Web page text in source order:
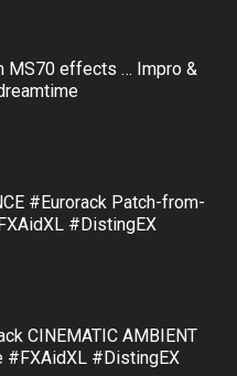
MS70 effects … Impro &
#Eurorack Patch-from-
#DistingEX
CINEMATIC AMBIENT
#FXAidXL #DistingEX